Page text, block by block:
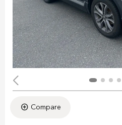
Compare